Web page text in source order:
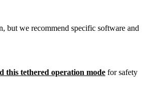
but we recommend specific software and
this tethered operation mode for safety